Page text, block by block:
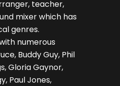
teacher,
mixer which has
genres.
numerous
Buddy Guy, Phil
Gloria Gaynor,
Paul Jones,